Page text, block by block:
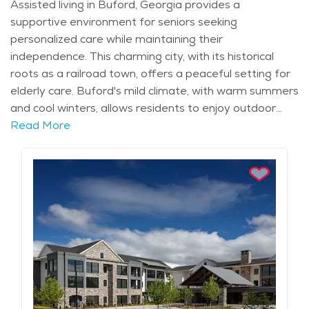
Assisted living in Buford, Georgia provides a
supportive environment for seniors seeking
personalized care while maintaining their
independence. This charming city, with its historical
roots as a railroad town, offers a peaceful setting for
elderly care. Buford's mild climate, with warm summers
and cool winters, allows residents to enjoy outdoor
activities year-round, whether it’s a leisurely walk
nearby Lake Lanier. The city’s natural beauty, with its
lush landscapes and nearby recreational opportunities,
enhances the overall living experience for seniors who
want to stay active and engaged. In Buford, seniors
have access to top-notch healthcare services,
including medical centers and specialists, ensuring their
health needs are met. Assisted living communities in
Buford provide tailored care plans that focus on
supporting daily activities, from medication
Read More